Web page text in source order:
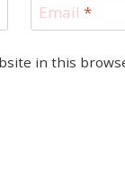
Email *
in this